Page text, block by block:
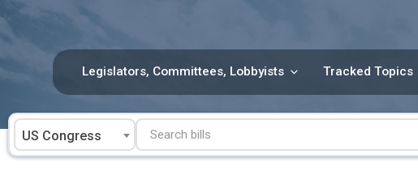
Legislators, Committees, Lobbyists Tracked Topics
US Congress